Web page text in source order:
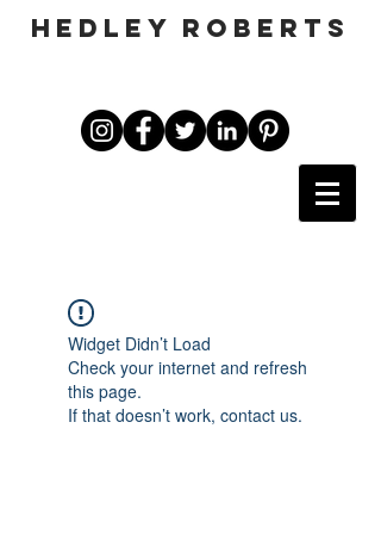
HEDLEY ROBERTS
Widget Didn’t Load
Check your internet and refresh
this page.
If that doesn’t work, contact us.